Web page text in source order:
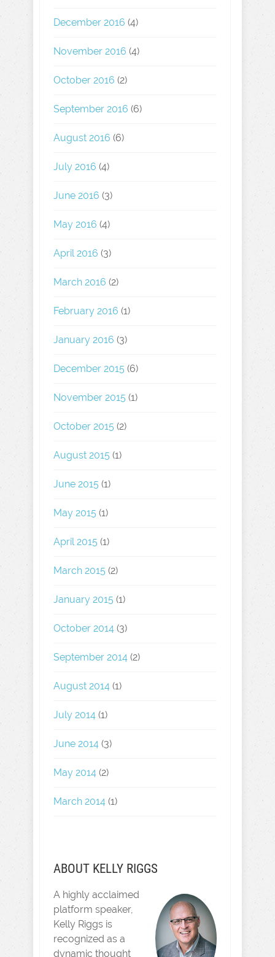
December 2016 (4)
November 2016 (4)
October 2016 (2)
September 2016 (6)
August 2016 (6)
July 2016 (4)
June 2016 (3)
May 2016 (4)
April 2016 (3)
March 2016 (2)
February 2016 (1)
January 2016 (3)
December 2015 (6)
November 2015 (1)
October 2015 (2)
August 2015 (1)
June 2015 (1)
May 2015 (1)
April 2015 (1)
March 2015 (2)
January 2015 (1)
October 2014 (3)
September 2014 (2)
August 2014 (1)
July 2014 (1)
June 2014 (3)
May 2014 (2)
March 2014 (1)
ABOUT KELLY RIGGS
A highly acclaimed
platform speaker,
Kelly Riggs is
recognized as a
dynamic thought